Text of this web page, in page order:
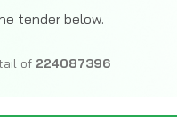
tender below.
of 224087396